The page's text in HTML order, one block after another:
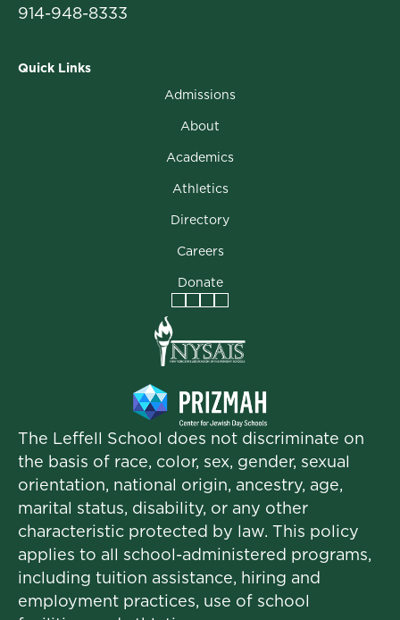
914-948-8333
Quick Links
Admissions
About
Academics
Athletics
Directory
Careers
Donate
Facebook
Instagram
Vimeo
LinkedIn
The Leffell School does not discriminate on
the basis of race, color, sex, gender, sexual
orientation, national origin, ancestry, age,
marital status, disability, or any other
characteristic protected by law. This policy
applies to all school-administered programs,
including tuition assistance, hiring and
employment practices, use of school